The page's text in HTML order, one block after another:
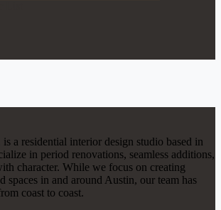
a residential interior design studio based in
in period renovations, seamless additions,
character. While we focus on creating
spaces in and around Austin, our team has
coast to coast.